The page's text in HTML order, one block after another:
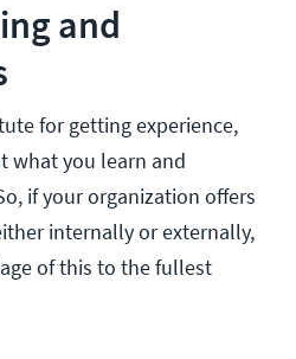
and
for getting experience,
what you learn and
if your organization offers
internally or externally,
of this to the fullest